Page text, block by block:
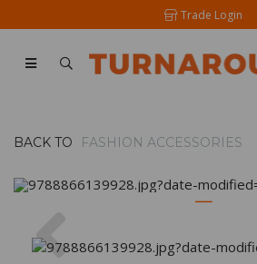
Trade Login
BACK TO FASHION ACCESSORIES